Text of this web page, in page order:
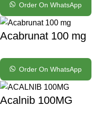
Order On WhatsApp
Acabrunat 100 mg
Order On WhatsApp
Acalnib 100MG